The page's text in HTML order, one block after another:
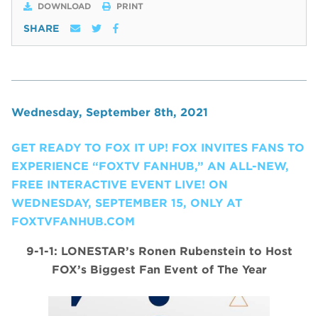
DOWNLOAD PRINT
SHARE
Wednesday, September 8th, 2021
GET READY TO FOX IT UP! FOX INVITES FANS TO
EXPERIENCE “FOXTV FANHUB,” AN ALL-NEW,
FREE INTERACTIVE EVENT LIVE! ON
WEDNESDAY, SEPTEMBER 15, ONLY AT
FOXTVFANHUB.COM
9-1-1: LONESTAR’s Ronen Rubenstein to Host
FOX’s Biggest Fan Event of The Year